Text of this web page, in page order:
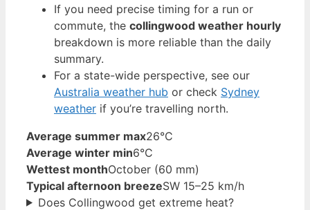
If you need precise timing for a run or
commute, the collingwood weather hourly
breakdown is more reliable than the daily
summary.
For a state-wide perspective, see our
Australia weather hub or check Sydney
weather if you’re travelling north.
Average summer max26°C
Average winter min6°C
Wettest monthOctober (60 mm)
Typical afternoon breezeSW 15–25 km/h
Does Collingwood get extreme heat?